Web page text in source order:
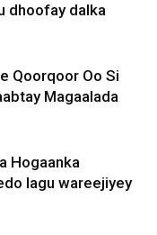
dhoofay dalka
Qoorqoor Oo Si
Magaalada
Hogaanka
lagu wareejiyey